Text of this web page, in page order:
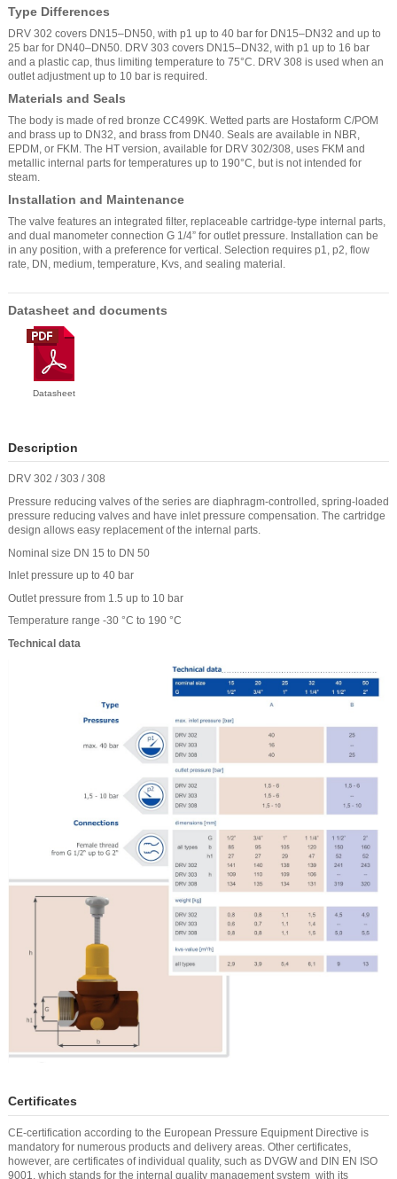
Type Differences
DRV 302 covers DN15–DN50, with p1 up to 40 bar for DN15–DN32 and up to
25 bar for DN40–DN50. DRV 303 covers DN15–DN32, with p1 up to 16 bar
and a plastic cap, thus limiting temperature to 75°C. DRV 308 is used when an
outlet adjustment up to 10 bar is required.
Materials and Seals
The body is made of red bronze CC499K. Wetted parts are Hostaform C/POM
and brass up to DN32, and brass from DN40. Seals are available in NBR,
EPDM, or FKM. The HT version, available for DRV 302/308, uses FKM and
metallic internal parts for temperatures up to 190°C, but is not intended for
steam.
Installation and Maintenance
The valve features an integrated filter, replaceable cartridge-type internal parts,
and dual manometer connection G 1/4” for outlet pressure. Installation can be
in any position, with a preference for vertical. Selection requires p1, p2, flow
rate, DN, medium, temperature, Kvs, and sealing material.
Datasheet and documents
Datasheet
Description
DRV 302 / 303 / 308
Pressure reducing valves of the series are diaphragm-controlled, spring-loaded
pressure reducing valves and have inlet pressure compensation. The cartridge
design allows easy replacement of the internal parts.
Nominal size DN 15 to DN 50
Inlet pressure up to 40 bar
Outlet pressure from 1.5 up to 10 bar
Temperature range -30 °C to 190 °C
Technical data
Certificates
CE-certification according to the European Pressure Equipment Directive is
mandatory for numerous products and delivery areas. Other certificates,
however, are certificates of individual quality, such as DVGW and DIN EN ISO
9001, which stands for the internal quality management system with its